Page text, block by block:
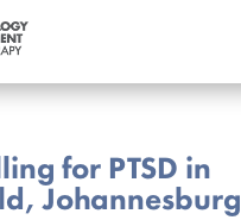
for PTSD in
Johannesburg